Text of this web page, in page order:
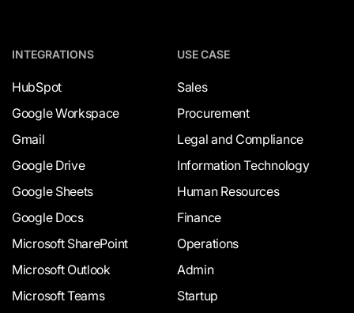
INTEGRATIONS
HubSpot
Google Workspace
Gmail
Google Drive
Google Sheets
Google Docs
Microsoft SharePoint
Microsoft Outlook
Microsoft Teams
USE CASE
Sales
Procurement
Legal and Compliance
Information Technology
Human Resources
Finance
Operations
Admin
Startup